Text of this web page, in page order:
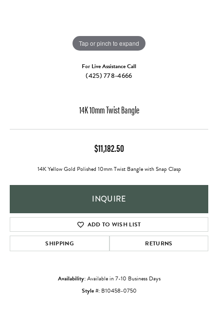
Tap or pinch to expand
For Live Assistance Call
(425) 778-4666
14K 10mm Twist Bangle
$11,182.50
14K Yellow Gold Polished 10mm Twist Bangle with Snap Clasp
INQUIRE
ADD TO WISH LIST
SHIPPING RETURNS
Availability:Available in 7-10 Business Days
Style #: B10458-0750